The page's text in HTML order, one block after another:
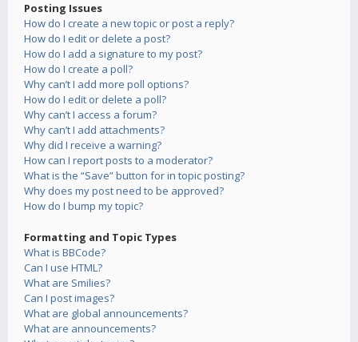
Posting Issues
How do I create a new topic or post a reply?
How do I edit or delete a post?
How do I add a signature to my post?
How do I create a poll?
Why can’t I add more poll options?
How do I edit or delete a poll?
Why can’t I access a forum?
Why can’t I add attachments?
Why did I receive a warning?
How can I report posts to a moderator?
What is the “Save” button for in topic posting?
Why does my post need to be approved?
How do I bump my topic?
Formatting and Topic Types
What is BBCode?
Can I use HTML?
What are Smilies?
Can I post images?
What are global announcements?
What are announcements?